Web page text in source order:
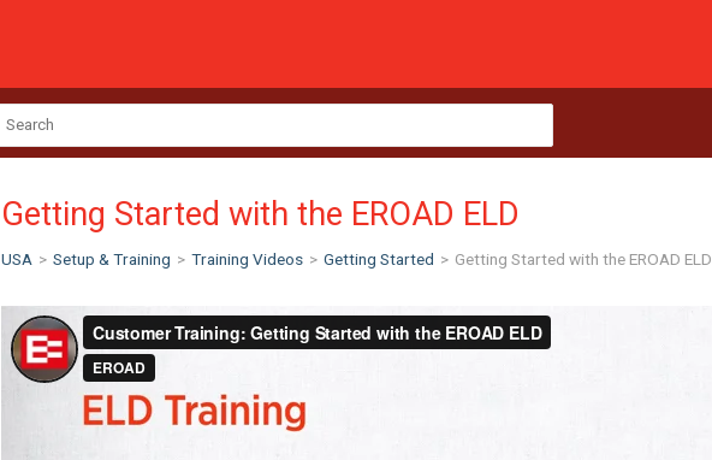
Getting Started with the EROAD ELD
USA > Setup & Training > Training Videos > Getting Started > Getting Started with the EROAD ELD